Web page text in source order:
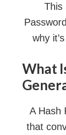
This
why
What
A Hash
that